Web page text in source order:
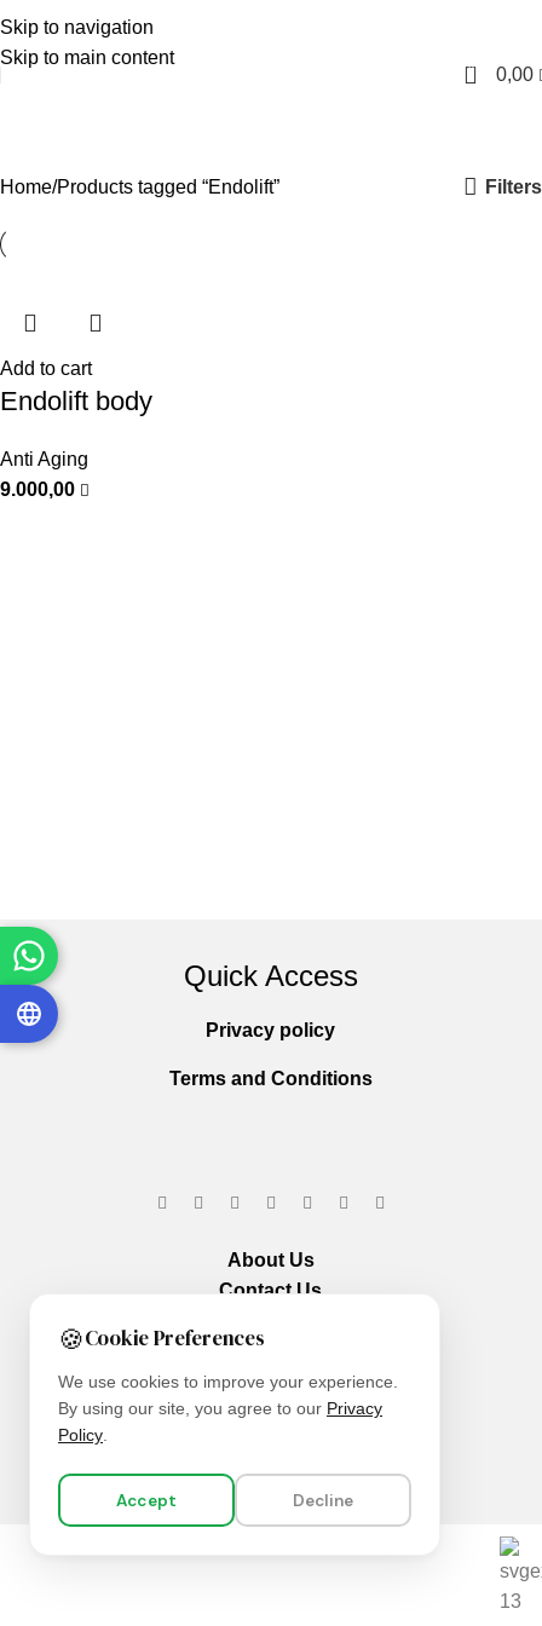
🍪Cookie Preferences
We use cookies to improve your experience.
By using our site, you agree to our Privacy
Policy.
Accept Decline
Skip to navigation
Skip to main content
English
0 0,00
Home Products tagged “Endolift” Filters
Add to cart
Endolift body
Anti Aging
9.000,00
Quick Access
Privacy policy
Terms and Conditions
About Us
Contact Us